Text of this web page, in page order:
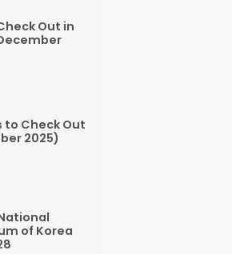
Out in
to Check Out
2025)
of Korea